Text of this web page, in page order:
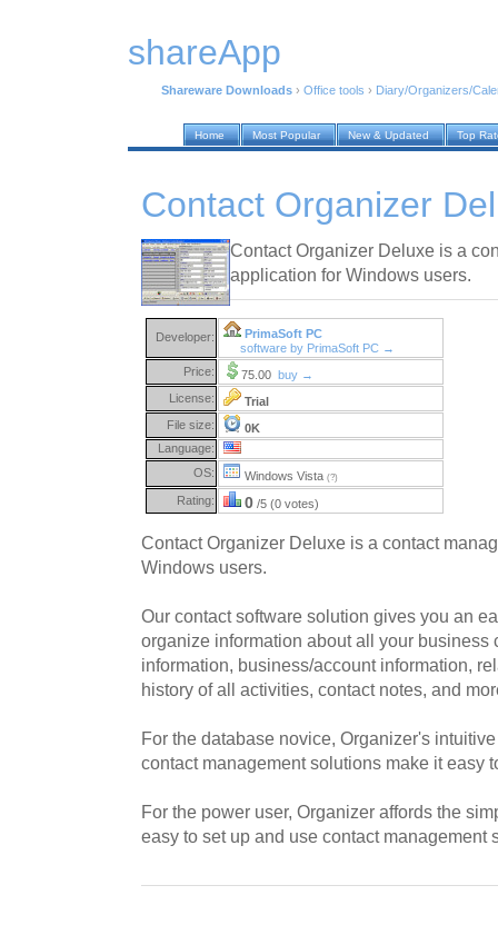
shareApp
Shareware Downloads › Office tools › Diary/Organizers/
Home Most Popular New & Updated Top
Contact Organizer
Contact Organizer Deluxe is a
application for Windows users.
Developer:
PrimaSoft PC
software by PrimaSoft PC →
Price:
75.00 buy →
License:
Trial
File size:
0K
Language:
OS:
Windows Vista (?)
Rating: 0 /5 (0 votes)
Contact Organizer Deluxe is a contact
Windows users.
Our contact software solution gives you an
organize information about all your business
information, business/account information,
history of all activities, contact notes, and
For the database novice, Organizer's
contact management solutions make it easy
For the power user, Organizer affords the
easy to set up and use contact management